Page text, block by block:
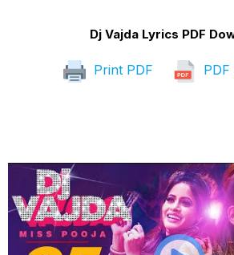
Dj Vajda Lyrics PDF
Print PDF